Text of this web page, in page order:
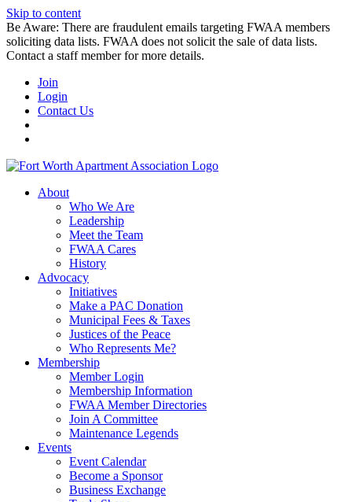
Skip to content
Be Aware: There are fraudulent emails targeting FWAA members
soliciting data lists. FWAA does not solicit the sale of data lists.
Contact a staff member for more details.
Join
Login
Contact Us
About
Who We Are
Leadership
Meet the Team
FWAA Cares
History
Advocacy
Initiatives
Make a PAC Donation
Municipal Fees & Taxes
Justices of the Peace
Who Represents Me?
Membership
Member Login
Membership Information
FWAA Member Directories
Join A Committee
Maintenance Legends
Events
Event Calendar
Become a Sponsor
Business Exchange